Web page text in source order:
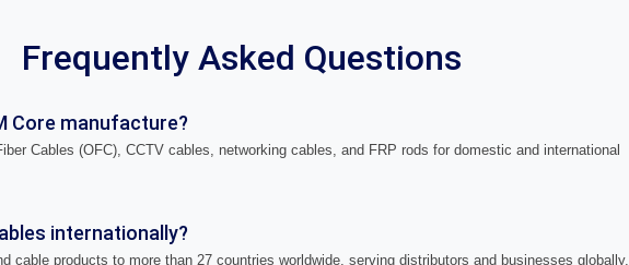
Frequently Asked Questions
Core manufacture?
Cables (OFC), CCTV cables, networking cables, and FRP rods for domestic and international
internationally?
cable products to more than 27 countries worldwide, serving distributors and businesses globally.